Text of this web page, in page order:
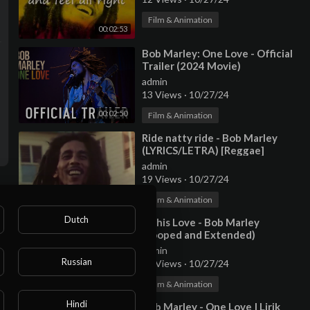
00:02:53
Film & Animation
00:02:50
⁣Bob Marley: One Love - Official
Trailer (2024 Movie)
admin
13 Views · 10/27/24
Film & Animation
⁣Ride natty ride - Bob Marley
(LYRICS/LETRA) [Reggae]
(+Video)
admin
19 Views · 10/27/24
Film & Animation
⁣Is this Love - Bob Marley
(Looped and Extended)
admin
12 Views · 10/27/24
Film & Animation
⁣Bob Marley - One Love | Lirik
Dutch
Russian
Hindi